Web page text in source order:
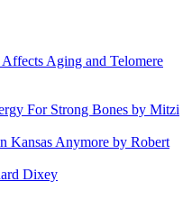
Aging and Telomere
For Strong Bones by Mitzi
Kansas Anymore by Robert
Dixey